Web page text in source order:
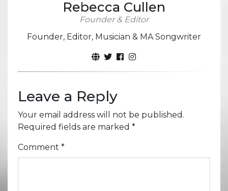
Rebecca Cullen
Founder & Editor
Founder, Editor, Musician & MA Songwriter
Leave a Reply
Your email address will not be published.
Required fields are marked *
Comment *